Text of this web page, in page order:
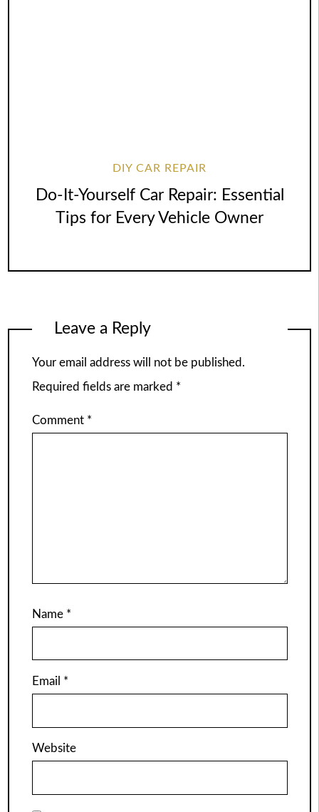
DIY CAR REPAIR
Do-It-Yourself Car Repair: Essential
Tips for Every Vehicle Owner
Leave a Reply
Your email address will not be published.
Required fields are marked *
Comment *
Name *
Email *
Website